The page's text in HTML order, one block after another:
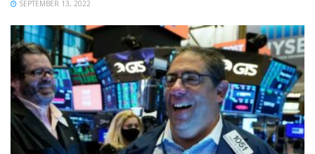
SEPTEMBER 13, 2022